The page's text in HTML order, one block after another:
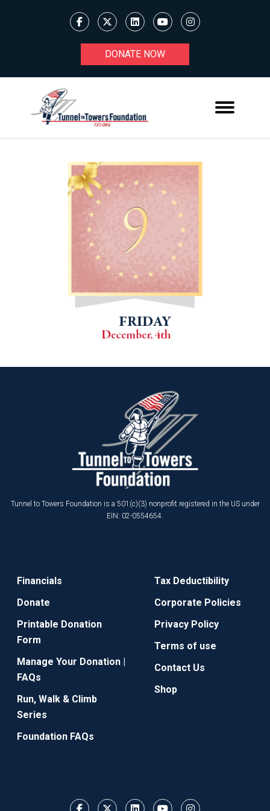
DONATE NOW
Tunnel to Towers Foundation is a 501(c)(3) nonprofit registered in the US under
EIN: 02-0554654.
Financials
Donate
Printable Donation
Form
Manage Your Donation |
FAQs
Run, Walk & Climb
Series
Foundation FAQs
Tax Deductibility
Corporate Policies
Privacy Policy
Terms of use
Contact Us
Shop